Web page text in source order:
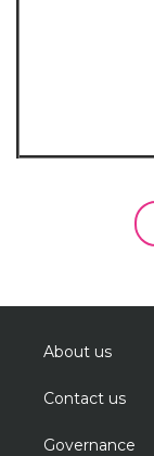
About us
Contact us
Governance